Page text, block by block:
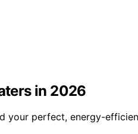
in 2026
perfect, energy-